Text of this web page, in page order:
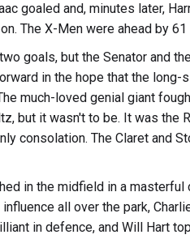
goaled and, minutes later,
The X-Men were ahead by
goals, but the Senator and
in the hope that the
much-loved genial giant
but it wasn't to be. It was the
consolation. The Claret and
in the midfield in a
all over the park,
in defence, and Will Hart